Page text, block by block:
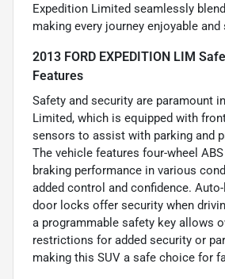
Expedition Limited seamlessly
making every journey enjoyable and
2013 FORD EXPEDITION LIM
Features
Safety and security are paramount
Limited, which is equipped with
sensors to assist with parking and
The vehicle features four-wheel
braking performance in various
added control and confidence.
door locks offer security when
a programmable safety key allows
restrictions for added security or
making this SUV a safe choice for